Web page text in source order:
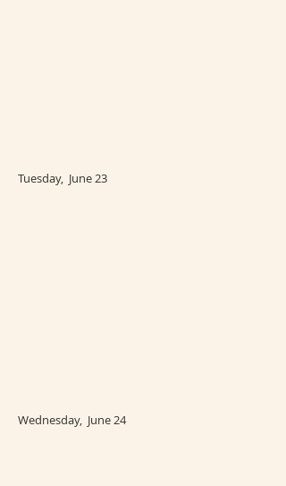
Tuesday, June 23
Wednesday, June 24